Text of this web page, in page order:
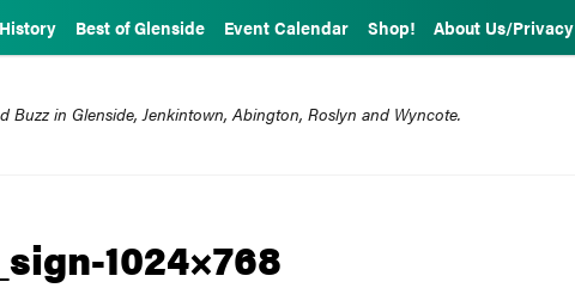
History Best of Glenside Event Calendar Shop! About Us/Privacy
Buzz in Glenside, Jenkintown, Abington, Roslyn and Wyncote.
1024×768